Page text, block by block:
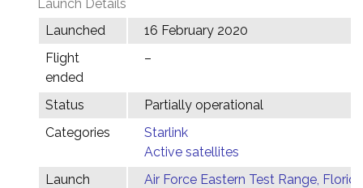
Launch Details
Launched
16 February 2020
Flight
ended
–
Status
Partially operational
Categories
Starlink
Active satellites
Launch
Air Force Eastern Test Range,